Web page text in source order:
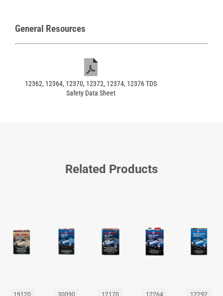
General Resources
12362, 12364, 12370, 12372, 12374, 12376 TDS
Safety Data Sheet
Related Products